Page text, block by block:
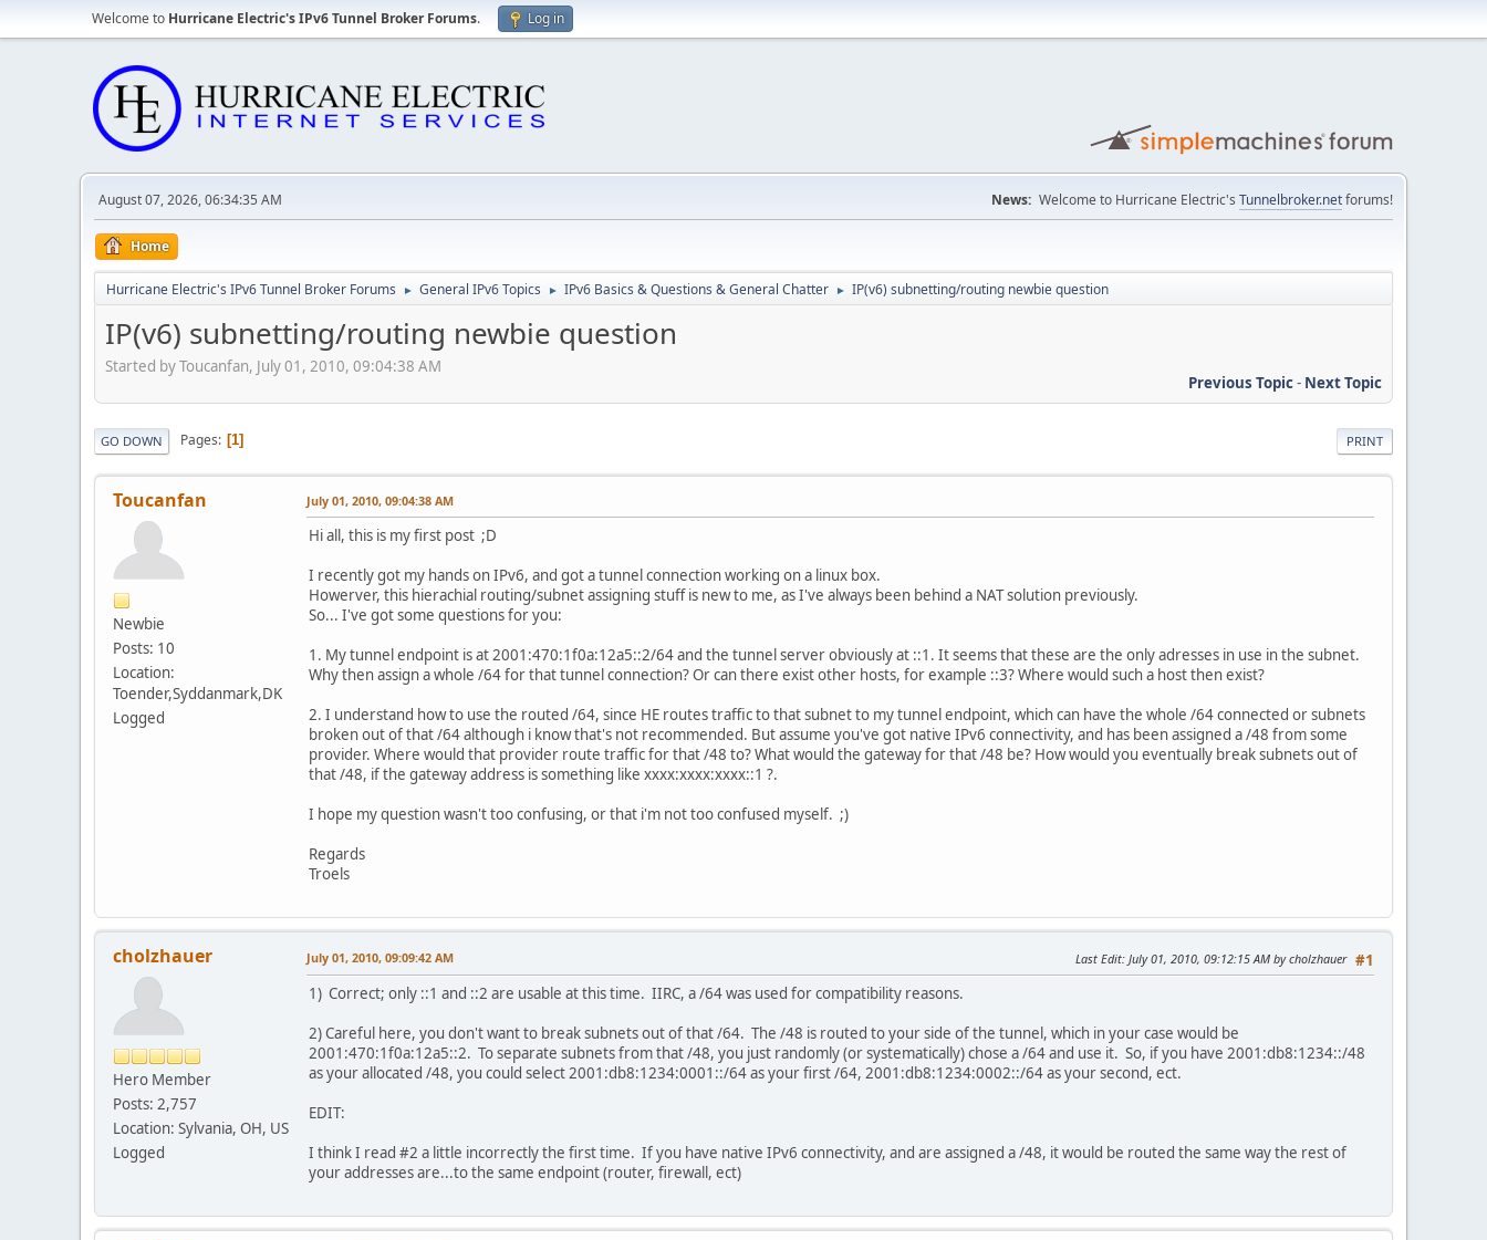
Welcome to Hurricane Electric's IPv6 Tunnel Broker Forums. Log in
August 07, 2026, 06:34:35 AM News: Welcome to Hurricane Electric's Tunnelbroker.netforums!
Home
Hurricane Electric's IPv6 Tunnel Broker Forums ► General IPv6 Topics ► IPv6 Basics & Questions & General Chatter ► IP(v6) subnetting/routing newbie question
IP(v6) subnetting/routing newbie question
Started by Toucanfan, July 01, 2010, 09:04:38 AM
Previous Topic- Next Topic
PRINT
GO DOWN Pages 1
Toucanfan
Newbie
Posts: 10
Location:
Toender,Syddanmark,DK
Logged
July 01, 2010, 09:04:38 AM
Hi all, this is my first post ;D
I recently got my hands on IPv6, and got a tunnel connection working on a linux box.
Howerver, this hierachial routing/subnet assigning stuff is new to me, as I've always been behind a NAT solution previously.
So... I've got some questions for you:
1. My tunnel endpoint is at 2001:470:1f0a:12a5::2/64 and the tunnel server obviously at ::1. It seems that these are the only adresses in use in the subnet.
Why then assign a whole /64 for that tunnel connection? Or can there exist other hosts, for example ::3? Where would such a host then exist?
2. I understand how to use the routed /64, since HE routes traffic to that subnet to my tunnel endpoint, which can have the whole /64 connected or subnets
broken out of that /64 although i know that's not recommended. But assume you've got native IPv6 connectivity, and has been assigned a /48 from some
provider. Where would that provider route traffic for that /48 to? What would the gateway for that /48 be? How would you eventually break subnets out of
that /48, if the gateway address is something like xxxx:xxxx:xxxx::1 ?.
I hope my question wasn't too confusing, or that i'm not too confused myself. ;)
Regards
Troels
cholzhauer
Hero Member
Posts: 2,757
Location: Sylvania, OH, US
Logged
#1
July 01, 2010, 09:09:42 AM Last Edit: July 01, 2010, 09:12:15 AM by cholzhauer
1) Correct; only ::1 and ::2 are usable at this time. IIRC, a /64 was used for compatibility reasons.
2) Careful here, you don't want to break subnets out of that /64. The /48 is routed to your side of the tunnel, which in your case would be
2001:470:1f0a:12a5::2. To separate subnets from that /48, you just randomly (or systematically) chose a /64 and use it. So, if you have 2001:db8:1234::/48
as your allocated /48, you could select 2001:db8:1234:0001::/64 as your first /64, 2001:db8:1234:0002::/64 as your second, ect.
EDIT:
I think I read #2 a little incorrectly the first time. If you have native IPv6 connectivity, and are assigned a /48, it would be routed the same way the rest of
your addresses are...to the same endpoint (router, firewall, ect)